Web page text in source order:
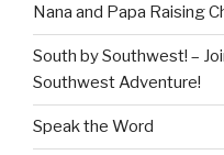
Nana and Papa Raising
South by Southwest! –
Southwest Adventure!
Speak the Word